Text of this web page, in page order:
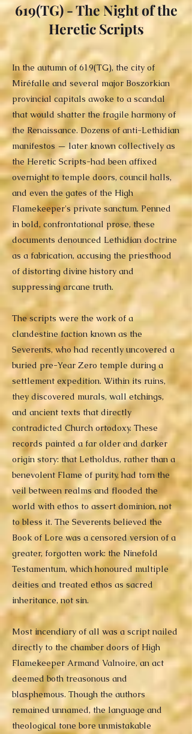
619(TG) - The Night of the
Heretic Scripts
In the autumn of 619(TG), the city of
Miréfalle and several major Boszorkian
provincial capitals awoke to a scandal
that would shatter the fragile harmony of
the Renaissance. Dozens of anti-Lethidian
manifestos — later known collectively as
the Heretic Scripts-had been affixed
overnight to temple doors, council halls,
and even the gates of the High
Flamekeeper's private sanctum. Penned
in bold, confrontational prose, these
documents denounced Lethidian doctrine
as a fabrication, accusing the priesthood
of distorting divine history and
suppressing arcane truth.
The scripts were the work of a
clandestine faction known as the
Severents, who had recently uncovered a
buried pre-Year Zero temple during a
settlement expedition. Within its ruins,
they discovered murals, wall etchings,
and ancient texts that directly
contradicted Church ortodoxy. These
records painted a far older and darker
origin story: that Letholdus, rather than a
benevolent Flame of purity, had torn the
veil between realms and flooded the
world with ethos to assert dominion, not
to bless it. The Severents believed the
Book of Lore was a censored version of a
greater, forgotten work: the Ninefold
Testamentum, which honoured multiple
deities and treated ethos as sacred
inheritance, not sin.
Most incendiary of all was a script nailed
directly to the chamber doors of High
Flamekeeper Armand Valnoire, an act
deemed both treasonous and
blasphemous. Though the authors
remained unnamed, the language and
theological tone bore unmistakable